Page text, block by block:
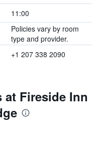
11:00
Policies vary by room
type and provider.
+1 207 338 2090
at Fireside Inn